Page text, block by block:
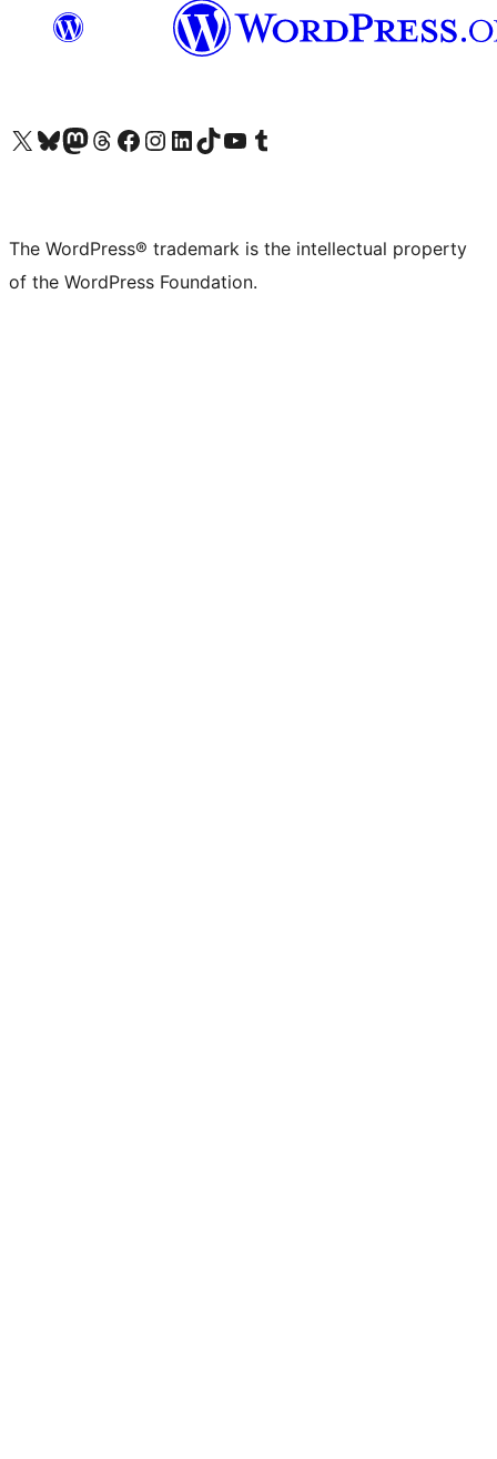
Visit our X (formerly Twitter) account
Visit our Bluesky account
Visit our Mastodon account
Visit our Threads account
Visit our Facebook page
Visit our Instagram account
Visit our LinkedIn account
Visit our TikTok account
Visit our YouTube channel
Visit our Tumblr account
The WordPress® trademark is the intellectual property
of the WordPress Foundation.